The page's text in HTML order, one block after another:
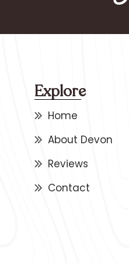
Explore
Home
About Devon
Reviews
Contact